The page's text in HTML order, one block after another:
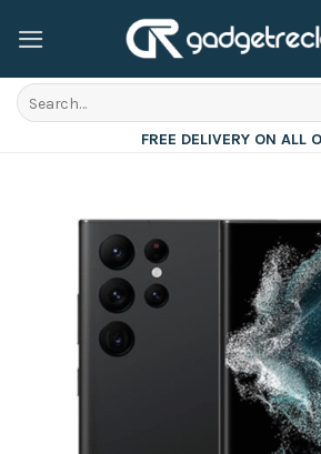
Search
for:
FREE DELIVERY ON ALL